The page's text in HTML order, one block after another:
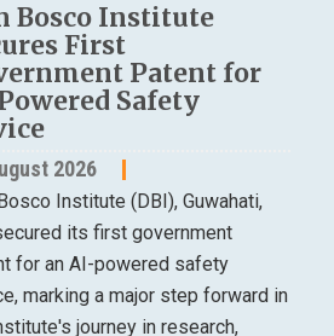
Bosco Institute
First
Patent for
Safety
2026
Institute (DBI), Guwahati,
its first government
for an AI-powered safety
marking a major step forward in
journey in research,